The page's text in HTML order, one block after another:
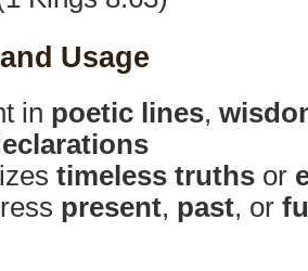
Usage
in poetic lines,
timeless truthsor
present, past, or